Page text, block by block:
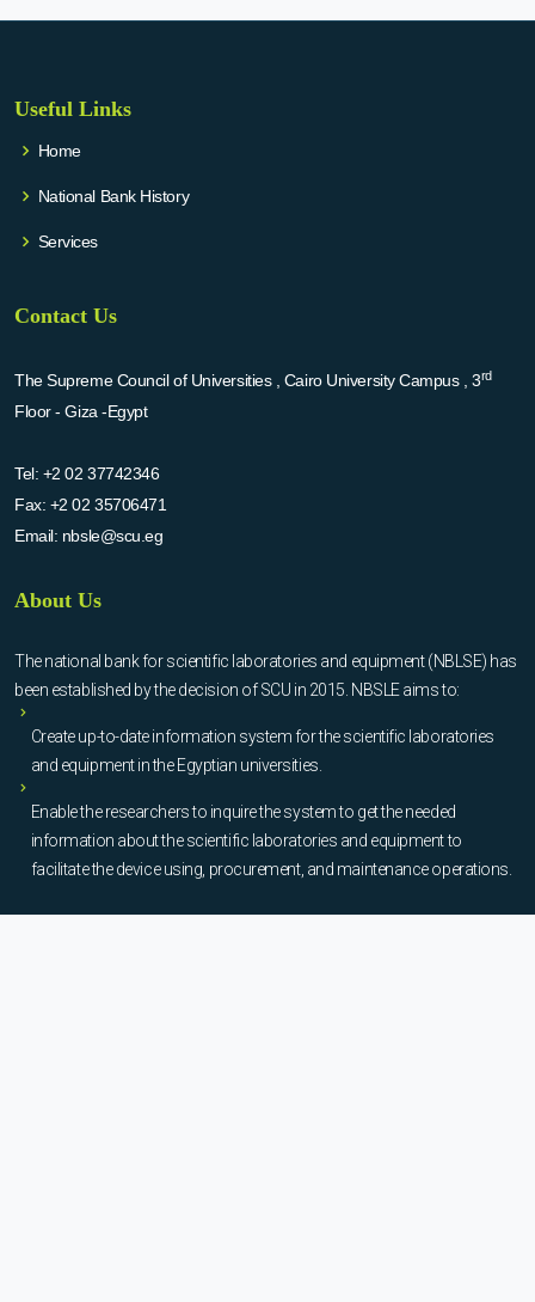
Useful Links
Home
National Bank History
Services
Contact Us
The Supreme Council of Universities , Cairo University Campus , 3rd
Floor - Giza -Egypt
Tel: +2 02 37742346
Fax: +2 02 35706471
Email: nbsle@scu.eg
About Us
The national bank for scientific laboratories and equipment (NBLSE) has
been established by the decision of SCU in 2015. NBSLE aims to:
Create up-to-date information system for the scientific laboratories
and equipment in the Egyptian universities.
Enable the researchers to inquire the system to get the needed
information about the scientific laboratories and equipment to
facilitate the device using, procurement, and maintenance operations.